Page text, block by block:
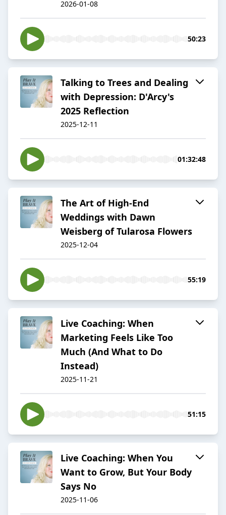
2026-01-08
50:23
Talking to Trees and Dealing
with Depression: D'Arcy's
2025 Reflection
2025-12-11
01:32:48
The Art of High-End
Weddings with Dawn
Weisberg of Tularosa Flowers
2025-12-04
55:19
Live Coaching: When
Marketing Feels Like Too
Much (And What to Do
Instead)
2025-11-21
51:15
Live Coaching: When You
Want to Grow, But Your Body
Says No
2025-11-06